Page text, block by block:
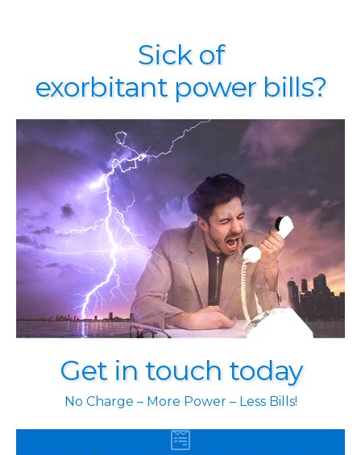
Sick of
exorbitant power bills?
Get in touch today
No Charge – More Power – Less Bills!